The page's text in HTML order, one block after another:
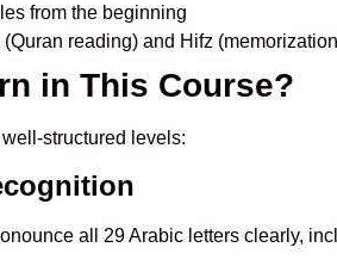
from the beginning
reading) and Hifz
in This Course?
structured levels:
all 29 Arabic letters clearly,